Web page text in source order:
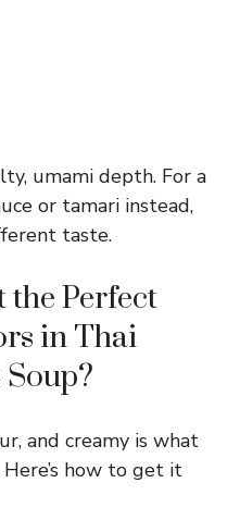
umami depth. For a
or tamari instead,
taste.
the Perfect
in Thai
and creamy is what
how to get it